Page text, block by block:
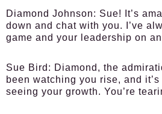
Diamond Johnson: Sue! It’s
down and chat with you. I’ve
game and your leadership on
Sue Bird: Diamond, the
been watching you rise, and
seeing your growth. You’re